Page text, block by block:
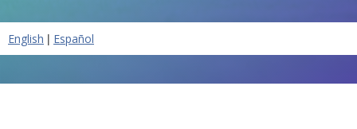
English | Español